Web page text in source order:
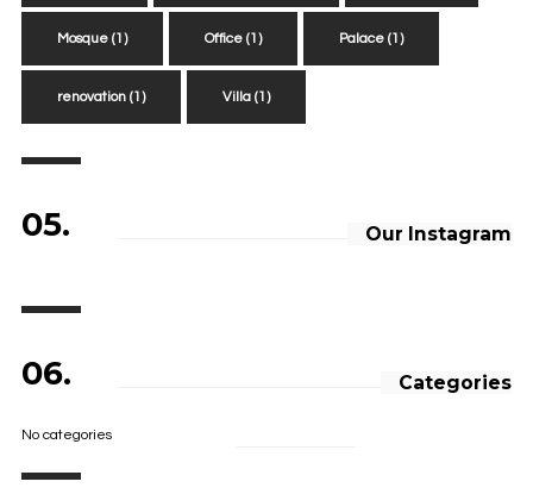
Mosque(1) Office(1) Palace(1)
renovation(1) Villa(1)
05. Our Instagram
06. Categories
No categories